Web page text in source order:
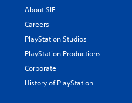
About SIE
Careers
PlayStation Studios
PlayStation Productions
Corporate
History of PlayStation